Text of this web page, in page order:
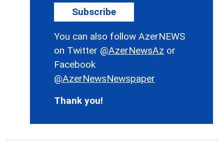
Subscribe
You can also follow AzerNEWS
on Twitter @AzerNewsAz or
Facebook
@AzerNewsNewspaper
Thank you!